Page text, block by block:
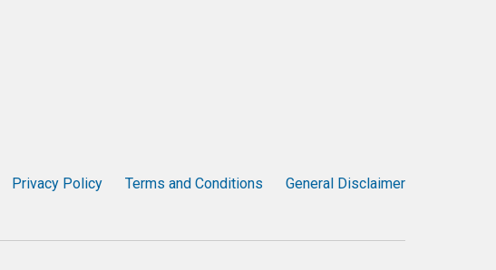
Privacy Policy Terms and Conditions General Disclaimer